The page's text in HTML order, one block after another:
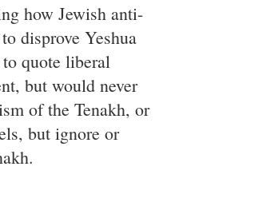
how Jewish anti-
disprove Yeshua
quote liberal
but would never
of the Tenakh, or
but ignore or